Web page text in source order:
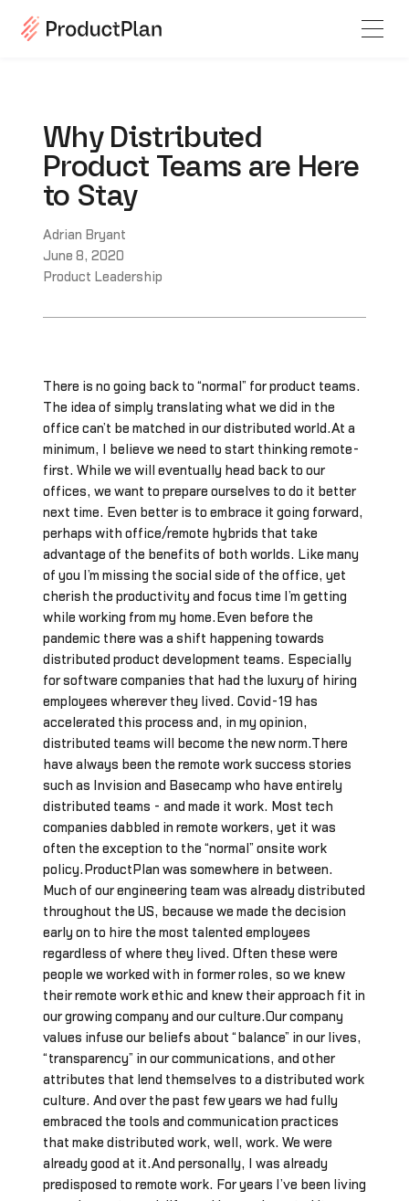
Why Distributed
Product Teams are Here
to Stay
Adrian Bryant
June 8, 2020
Product Leadership
There is no going back to “normal” for product teams.
The idea of simply translating what we did in the
office can’t be matched in our distributed world.At a
minimum, I believe we need to start thinking remote-
first. While we will eventually head back to our
offices, we want to prepare ourselves to do it better
next time. Even better is to embrace it going forward,
perhaps with office/remote hybrids that take
advantage of the benefits of both worlds. Like many
of you I’m missing the social side of the office, yet
cherish the productivity and focus time I’m getting
while working from my home.Even before the
pandemic there was a shift happening towards
distributed product development teams. Especially
for software companies that had the luxury of hiring
employees wherever they lived. Covid-19 has
accelerated this process and, in my opinion,
distributed teams will become the new norm.There
have always been the remote work success stories
such as Invision and Basecamp who have entirely
distributed teams - and made it work. Most tech
companies dabbled in remote workers, yet it was
often the exception to the “normal” onsite work
policy.ProductPlan was somewhere in between.
Much of our engineering team was already distributed
throughout the US, because we made the decision
early on to hire the most talented employees
regardless of where they lived. Often these were
people we worked with in former roles, so we knew
their remote work ethic and knew their approach fit in
our growing company and our culture.Our company
values infuse our beliefs about “balance” in our lives,
“transparency” in our communications, and other
attributes that lend themselves to a distributed work
culture. And over the past few years we had fully
embraced the tools and communication practices
that make distributed work, well, work. We were
already good at it.And personally, I was already
predisposed to remote work. For years I’ve been living